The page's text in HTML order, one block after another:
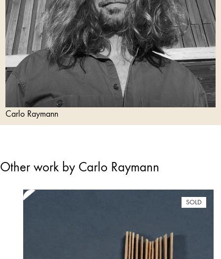
Carlo Raymann
Other work by Carlo Raymann
SOLD